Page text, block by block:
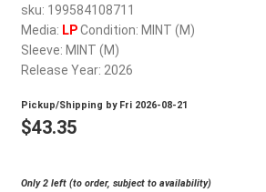
sku: 199584108711
Media: LPCondition: MINT (M)
Sleeve: MINT (M)
Release Year: 2026
Pickup/Shipping by Fri 2026-08-21
$43.35
Only 2 left (to order, subject to availability)